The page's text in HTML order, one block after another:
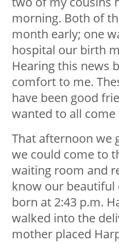
morning. Both of
month early; one
hospital our birth
Hearing this news
comfort to me.
have been good
wanted to all come
That afternoon we
we could come to
waiting room and
know our beautiful
born at 2:43 p.m.
walked into the
mother placed